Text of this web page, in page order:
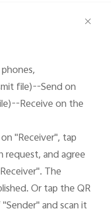
Receive on the
request, and agree
The
Or tap the QR
and scan it